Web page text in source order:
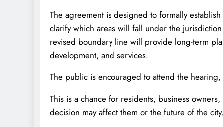
The agreement is designed to formally
clarify which areas will fall under the
revised boundary line will provide long-term
development, and services.
The public is encouraged to attend the
This is a chance for residents, business
decision may affect them or the future of the city.